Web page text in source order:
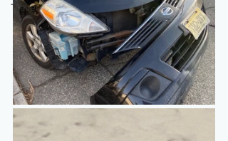
Travel